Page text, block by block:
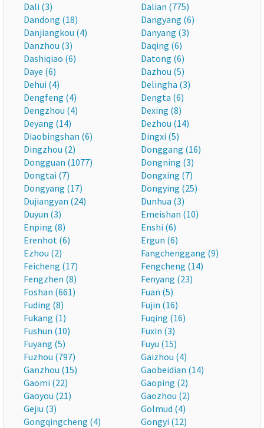
Dali (3)
Dalian (775)
Dandong (18)
Dangyang (6)
Danjiangkou (4)
Danyang (3)
Danzhou (3)
Daqing (6)
Dashiqiao (6)
Datong (6)
Daye (6)
Dazhou (5)
Dehui (4)
Delingha (3)
Dengfeng (4)
Dengta (6)
Dengzhou (4)
Dexing (8)
Deyang (14)
Dezhou (14)
Diaobingshan (6)
Dingxi (5)
Dingzhou (2)
Donggang (16)
Dongguan (1077)
Dongning (3)
Dongtai (7)
Dongxing (7)
Dongyang (17)
Dongying (25)
Dujiangyan (24)
Dunhua (3)
Duyun (3)
Emeishan (10)
Enping (8)
Enshi (6)
Erenhot (6)
Ergun (6)
Ezhou (2)
Fangchenggang (9)
Feicheng (17)
Fengcheng (14)
Fengzhen (8)
Fenyang (23)
Foshan (661)
Fuan (5)
Fuding (8)
Fujin (16)
Fukang (1)
Fuqing (16)
Fushun (10)
Fuxin (3)
Fuyang (5)
Fuyu (15)
Fuzhou (797)
Gaizhou (4)
Ganzhou (15)
Gaobeidian (14)
Gaomi (22)
Gaoping (2)
Gaoyou (21)
Gaozhou (2)
Gejiu (3)
Golmud (4)
Gongqingcheng (4)
Gongyi (12)